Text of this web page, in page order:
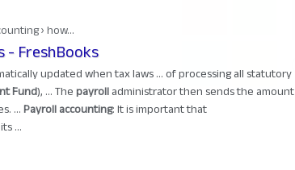
- FreshBooks
› how...
updated when tax laws ... of processing all statutory
Fund), ... Thepayrolladministrator then sends the amount
...Payroll accounting: It is important that
...